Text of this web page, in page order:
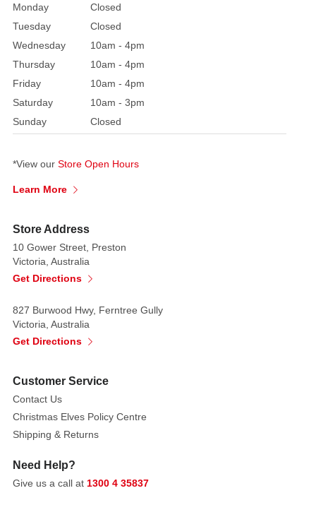
mystique
of
Halloween
celebrations.
Its
unusual
form
enhances
item's
aesthetic
a
decorative
be
set
your
garden,
on
your
or
wherever
Monday
Closed
Tuesday
Closed
Wednesday
10am - 4pm
Thursday
10am - 4pm
Friday
10am - 4pm
Saturday
10am - 3pm
Sunday
Closed
*View our Store Open Hours
Learn More
Store Address
10 Gower Street, Preston
Victoria, Australia
Get Directions
827 Burwood Hwy, Ferntree Gully
Victoria, Australia
Get Directions
Customer Service
Contact Us
Christmas Elves Policy Centre
Shipping & Returns
Need Help?
Give us a call at 1300 4 35837